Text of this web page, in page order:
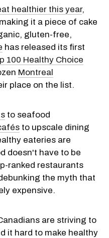
healthier this year,
it a piece of cake
gluten-free,
has released its first
100 Healthy Choice
Montreal
place on the list.
to seafood
to upscale dining
eateries are
doesn't have to be
ranked restaurants
the myth that
expensive.
are striving to
it hard to make healthy